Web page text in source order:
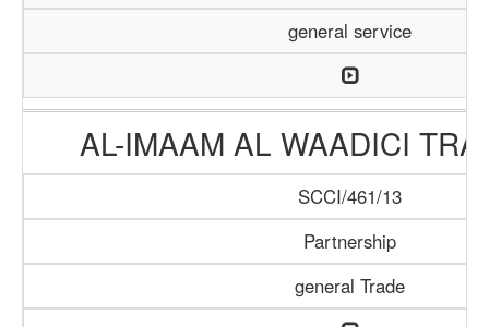
general service
AL-IMAAM AL WAADICI
SCCI/461/13
Partnership
general Trade